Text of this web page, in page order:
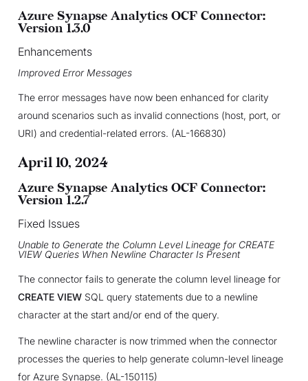
Azure Synapse Analytics OCF Connector:
Version 1.3.0
Enhancements
Improved Error Messages
The error messages have now been enhanced for clarity
around scenarios such as invalid connections (host, port, or
URI) and credential-related errors. (AL-166830)
April 10, 2024
Azure Synapse Analytics OCF Connector:
Version 1.2.7
Fixed Issues
Unable to Generate the Column Level Lineage for CREATE
VIEW Queries When Newline Character Is Present
The connector fails to generate the column level lineage for
CREATE VIEWSQL query statements due to a newline
character at the start and/or end of the query.
The newline character is now trimmed when the connector
processes the queries to help generate column-level lineage
for Azure Synapse. (AL-150115)